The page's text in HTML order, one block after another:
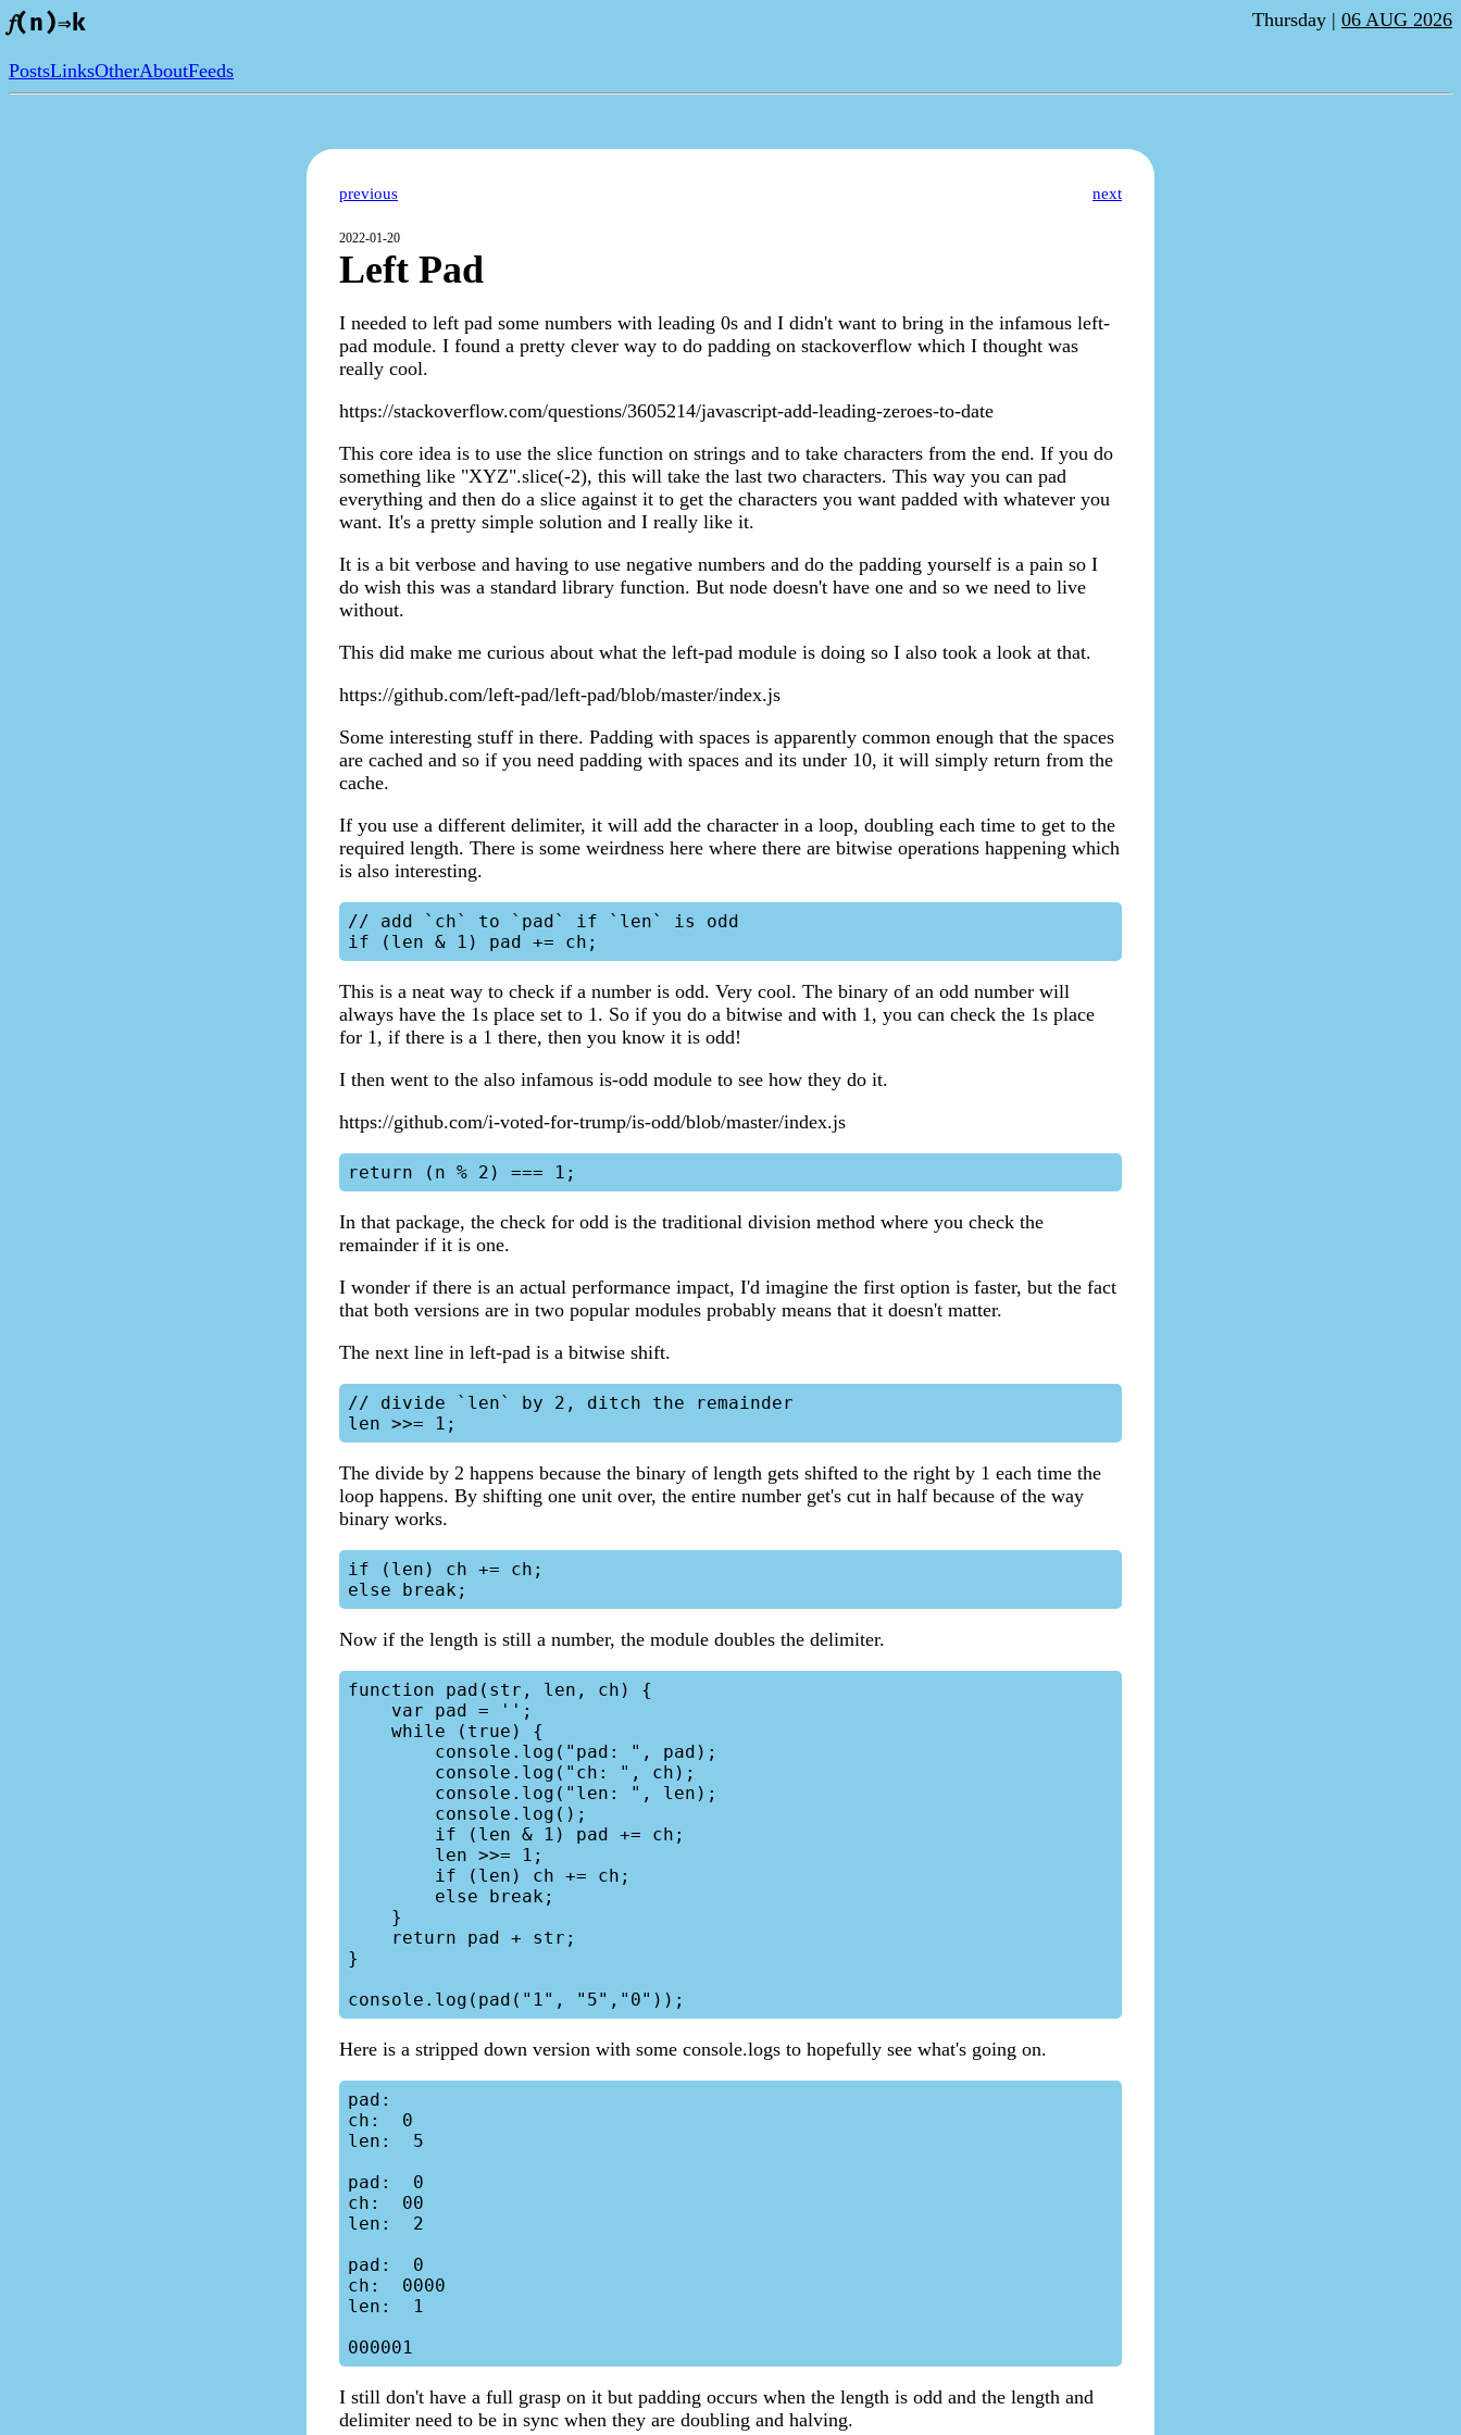
𝑓(n)⇒k Thursday | 06 AUG 2026
PostsLinksOtherAboutFeeds
previous next
2022-01-20
Left Pad
I needed to left pad some numbers with leading 0s and I didn't want to bring in the infamous left-
pad module. I found a pretty clever way to do padding on stackoverflow which I thought was
really cool.
https://stackoverflow.com/questions/3605214/javascript-add-leading-zeroes-to-date
This core idea is to use the slice function on strings and to take characters from the end. If you do
something like "XYZ".slice(-2), this will take the last two characters. This way you can pad
everything and then do a slice against it to get the characters you want padded with whatever you
want. It's a pretty simple solution and I really like it.
It is a bit verbose and having to use negative numbers and do the padding yourself is a pain so I
do wish this was a standard library function. But node doesn't have one and so we need to live
without.
This did make me curious about what the left-pad module is doing so I also took a look at that.
https://github.com/left-pad/left-pad/blob/master/index.js
Some interesting stuff in there. Padding with spaces is apparently common enough that the spaces
are cached and so if you need padding with spaces and its under 10, it will simply return from the
cache.
If you use a different delimiter, it will add the character in a loop, doubling each time to get to the
required length. There is some weirdness here where there are bitwise operations happening which
is also interesting.
// add `ch` to `pad` if `len` is odd
This is a neat way to check if a number is odd. Very cool. The binary of an odd number will
always have the 1s place set to 1. So if you do a bitwise and with 1, you can check the 1s place
for 1, if there is a 1 there, then you know it is odd!
I then went to the also infamous is-odd module to see how they do it.
https://github.com/i-voted-for-trump/is-odd/blob/master/index.js
In that package, the check for odd is the traditional division method where you check the
remainder if it is one.
I wonder if there is an actual performance impact, I'd imagine the first option is faster, but the fact
that both versions are in two popular modules probably means that it doesn't matter.
The next line in left-pad is a bitwise shift.
// divide `len` by 2, ditch the remainder
The divide by 2 happens because the binary of length gets shifted to the right by 1 each time the
loop happens. By shifting one unit over, the entire number get's cut in half because of the way
binary works.
if (len) ch += ch;
Now if the length is still a number, the module doubles the delimiter.
function pad(str, len, ch) {
}
Here is a stripped down version with some console.logs to hopefully see what's going on.
pad:
ch:  0
len:  5
pad:  0
ch:  00
len:  2
pad:  0
ch:  0000
len:  1
I still don't have a full grasp on it but padding occurs when the length is odd and the length and
delimiter need to be in sync when they are doubling and halving.